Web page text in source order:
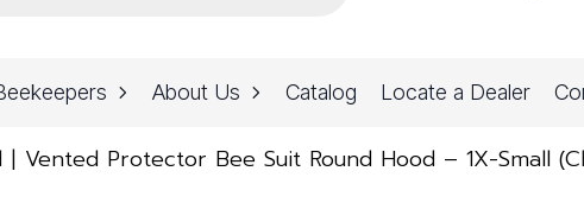
About Us Catalog Locate a Dealer
Vented Protector Bee Suit Round Hood – 1X-Small